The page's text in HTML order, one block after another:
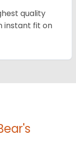
quality
instant fit on